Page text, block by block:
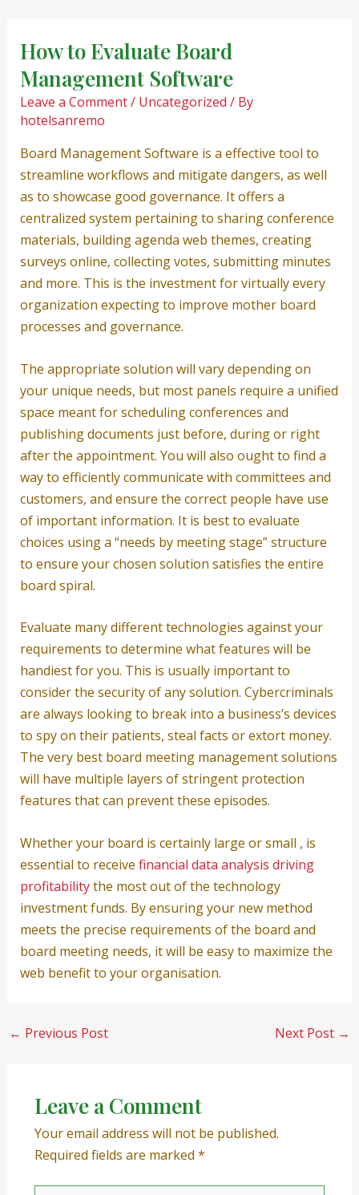
contentHow to Evaluate Board
Management Software
Leave a Comment/ Uncategorized / By
hotelsanremo
Board Management Software is a effective tool to
streamline workflows and mitigate dangers, as well
as to showcase good governance. It offers a
centralized system pertaining to sharing conference
materials, building agenda web themes, creating
surveys online, collecting votes, submitting minutes
and more. This is the investment for virtually every
organization expecting to improve mother board
processes and governance.
The appropriate solution will vary depending on
your unique needs, but most panels require a unified
space meant for scheduling conferences and
publishing documents just before, during or right
after the appointment. You will also ought to find a
way to efficiently communicate with committees and
customers, and ensure the correct people have use
of important information. It is best to evaluate
choices using a “needs by meeting stage” structure
to ensure your chosen solution satisfies the entire
board spiral.
Evaluate many different technologies against your
requirements to determine what features will be
handiest for you. This is usually important to
consider the security of any solution. Cybercriminals
are always looking to break into a business’s devices
to spy on their patients, steal facts or extort money.
The very best board meeting management solutions
will have multiple layers of stringent protection
features that can prevent these episodes.
Whether your board is certainly large or small , is
essential to receive financial data analysis driving
profitabilitythe most out of the technology
investment funds. By ensuring your new method
meets the precise requirements of the board and
board meeting needs, it will be easy to maximize the
web benefit to your organisation.
← Previous Post Next Post →
Leave a Comment
Your email address will not be published.
Required fields are marked *